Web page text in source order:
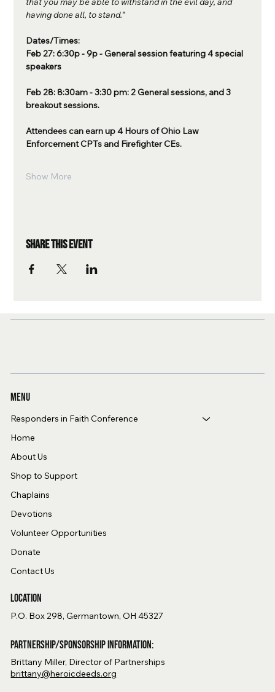
having done all, to stand.”
Dates/Times:
Feb 27: 6:30p - 9p - General session featuring 4 special
speakers
Feb 28: 8:30am - 3:30 pm: 2 General sessions, and 3
breakout sessions.
Attendees can earn up 4 Hours of Ohio Law
Enforcement CPTs and Firefighter CEs.
Show More
Share this event
Menu
Responders in Faith Conference
Home
About Us
Shop to Support
Chaplains
Devotions
Volunteer Opportunities
Donate
Contact Us
Location
P.O. Box 298, Germantown, OH 45327
Partnership/Sponsorship Information:
Brittany Miller, Director of Partnerships
brittany@heroicdeeds.org